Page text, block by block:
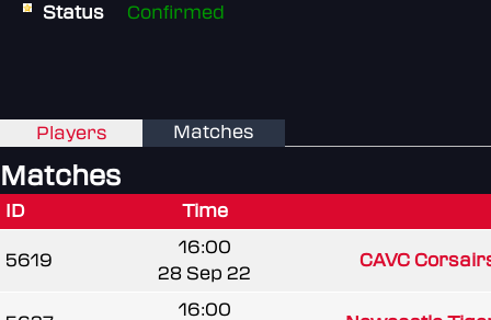
Status
Confirmed
Players Matches
Matches
ID Time
5619
16:00
28 Sep 22
CAVC
16:00